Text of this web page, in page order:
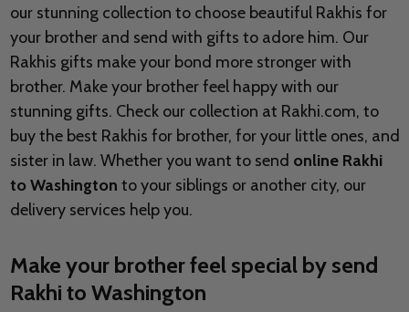
our stunning collection to choose beautiful Rakhis for
your brother and send with gifts to adore him. Our
Rakhis gifts make your bond more stronger with
brother. Make your brother feel happy with our
stunning gifts. Check our collection at Rakhi.com, to
buy the best Rakhis for brother, for your little ones, and
sister in law. Whether you want to send online Rakhi
to Washington to your siblings or another city, our
delivery services help you.
Make your brother feel special by send
Rakhi to Washington